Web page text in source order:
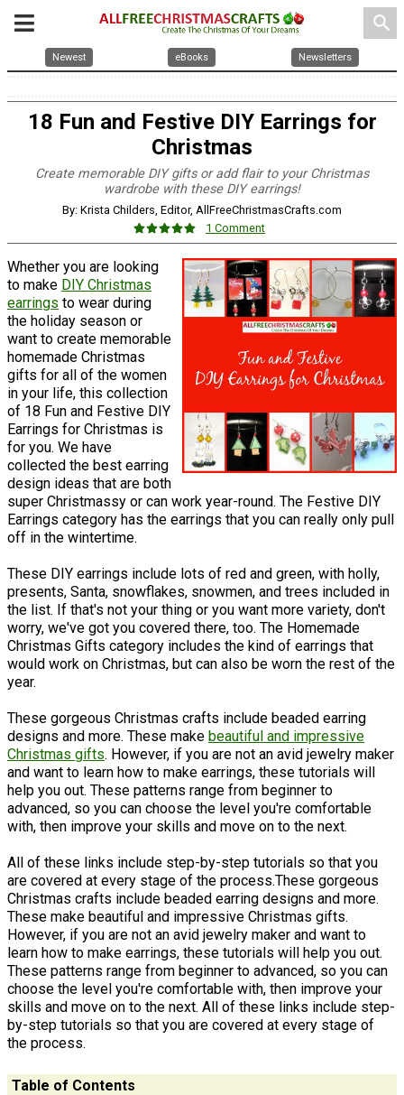
search
Newest eBooks Newsletters
18 Fun and Festive DIY Earrings for
Christmas
Create memorable DIY gifts or add flair to your Christmas
wardrobe with these DIY earrings!
By: Krista Childers, Editor, AllFreeChristmasCrafts.com
1 Comment
Whether you are looking
to make DIY Christmas
earrings to wear during
the holiday season or
want to create memorable
homemade Christmas
gifts for all of the women
in your life, this collection
of 18 Fun and Festive DIY
Earrings for Christmas is
for you. We have
collected the best earring
design ideas that are both
super Christmassy or can work year-round. The Festive DIY
Earrings category has the earrings that you can really only pull
off in the wintertime.
These DIY earrings include lots of red and green, with holly,
presents, Santa, snowflakes, snowmen, and trees included in
the list. If that's not your thing or you want more variety, don't
worry, we've got you covered there, too. The Homemade
Christmas Gifts category includes the kind of earrings that
would work on Christmas, but can also be worn the rest of the
year.
These gorgeous Christmas crafts include beaded earring
designs and more. These make beautiful and impressive
Christmas gifts. However, if you are not an avid jewelry maker
and want to learn how to make earrings, these tutorials will
help you out. These patterns range from beginner to
advanced, so you can choose the level you're comfortable
with, then improve your skills and move on to the next.
All of these links include step-by-step tutorials so that you
are covered at every stage of the process.These gorgeous
Christmas crafts include beaded earring designs and more.
These make beautiful and impressive Christmas gifts.
However, if you are not an avid jewelry maker and want to
learn how to make earrings, these tutorials will help you out.
These patterns range from beginner to advanced, so you can
choose the level you're comfortable with, then improve your
skills and move on to the next. All of these links include step-
by-step tutorials so that you are covered at every stage of
the process.
Table of Contents